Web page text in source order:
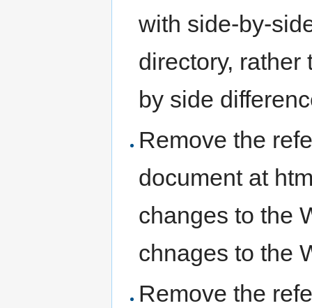
with side-by-
directory,
by side
Remove the
document at
changes to the
chnages to the
Remove the